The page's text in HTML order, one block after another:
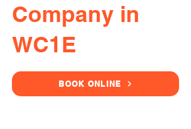
Company in
WC1E
BOOK ONLINE